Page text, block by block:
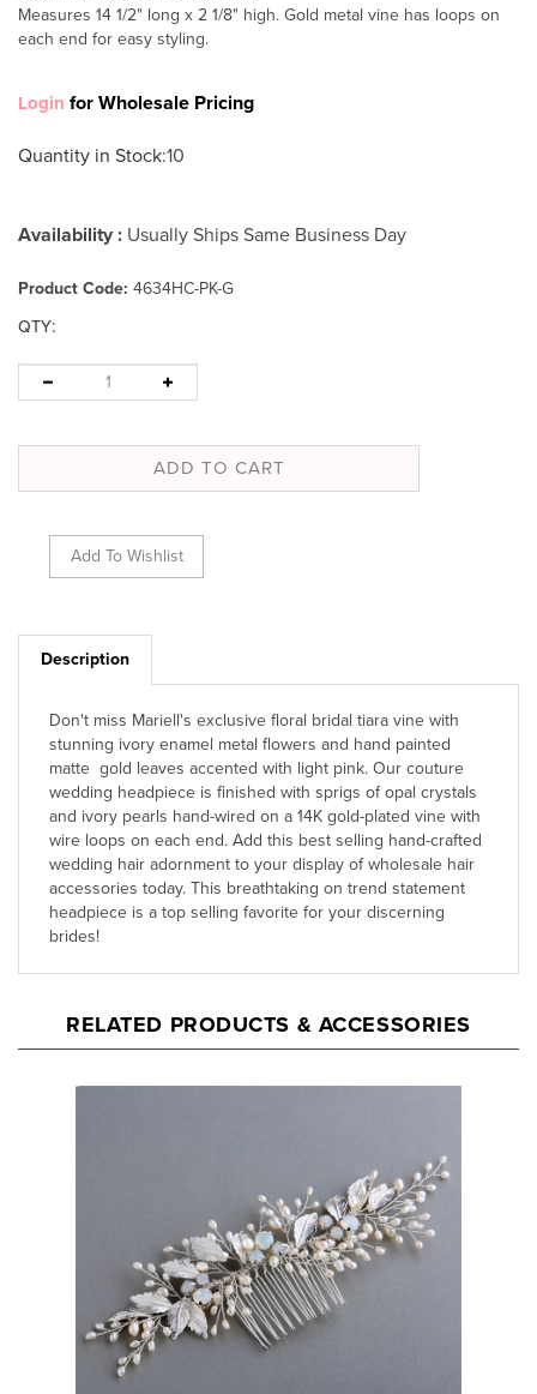
Measures 14 1/2" long x 2 1/8" high. Gold metal vine has loops on
each end for easy styling.
Login for Wholesale Pricing
Quantity in Stock:10
Availability : Usually Ships Same Business Day
Product Code: 4634HC-PK-G
QTY:
Description
stunning ivory enamel metal flowers and hand painted
matte gold leaves accented with light pink. Our couture
wedding headpiece is finished with sprigs of opal crystals
and ivory pearls hand-wired on a 14K gold-plated vine with
wire loops on each end. Add this best selling hand-crafted
wedding hair adornment to your display of wholesale hair
accessories today. This breathtaking on trend statement
headpiece is a top selling favorite for your discerning
brides!